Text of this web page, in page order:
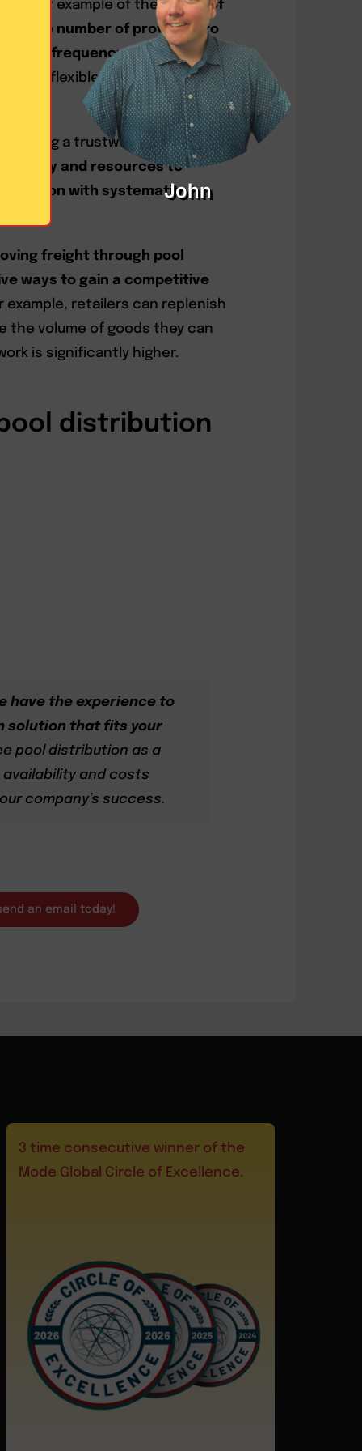
perfect example of thepower of
the number of providers to
frequency. Therefore, non-
more flexible in creating
utilizing a trustworthy 3PL
ability and resources to
with systematic
freight through pool
ways to gain a competitive
example, retailers can replenish
volume of goods they can
is significantly higher.
distribution
have the experience to
solution that fits your
pool distribution as a
and costs
company’s success.
an email today!
3 time consecutive winner of the
Mode Global Circle of Excellence.
John